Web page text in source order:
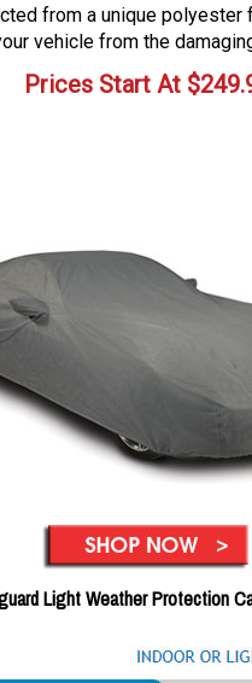
from a unique
vehicle from the
Prices Start At $
Light Weather Protection